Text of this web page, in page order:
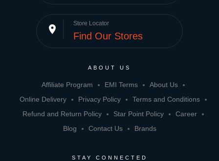
place Store Locator
Find Our Stores
ABOUT US
Affiliate Program EMI Terms
About Us
Online Delivery
Privacy Policy
Terms and Conditions
Refund and Return Policy
Star Point Policy
Career
Blog
Contact Us Brands
STAY CONNECTED